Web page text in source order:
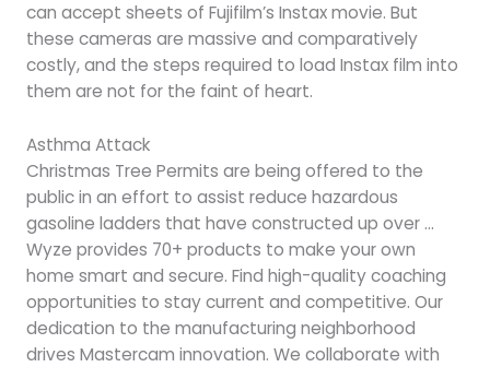
can accept sheets of Fujifilm’s Instax movie. But
these cameras are massive and comparatively
costly, and the steps required to load Instax film into
them are not for the faint of heart.
Asthma Attack
Christmas Tree Permits are being offered to the
public in an effort to assist reduce hazardous
gasoline ladders that have constructed up over …
Wyze provides 70+ products to make your own
home smart and secure. Find high-quality coaching
opportunities to stay current and competitive. Our
dedication to the manufacturing neighborhood
drives Mastercam innovation. We collaborate with